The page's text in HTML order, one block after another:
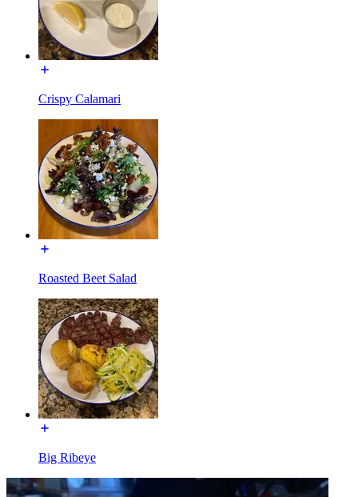
Crispy Calamari
Roasted Beet Salad
Big Ribeye